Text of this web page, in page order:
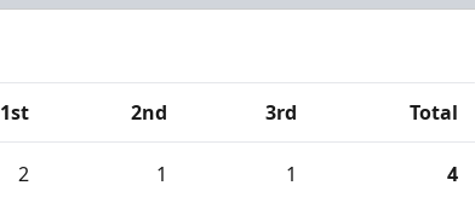
1st 2nd 3rd Total
2 1 1 4